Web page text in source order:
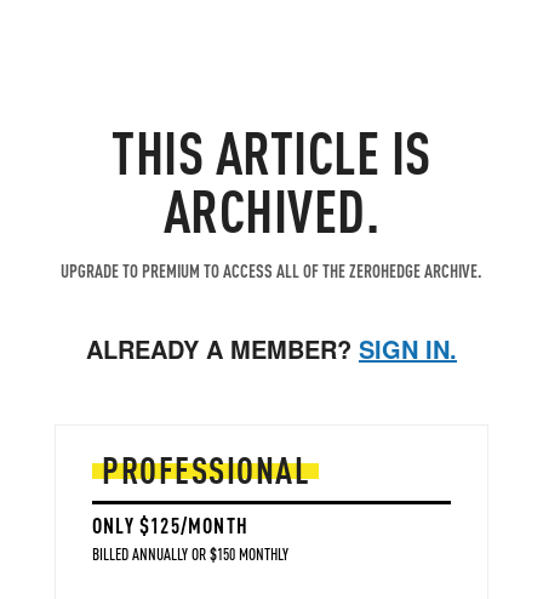
THIS ARTICLE IS
ARCHIVED.
UPGRADE TO PREMIUM TO ACCESS ALL OF THE ZEROHEDGE ARCHIVE.
ALREADY A MEMBER? SIGN IN.
PROFESSIONAL
ONLY $125/MONTH
BILLED ANNUALLY OR $150 MONTHLY